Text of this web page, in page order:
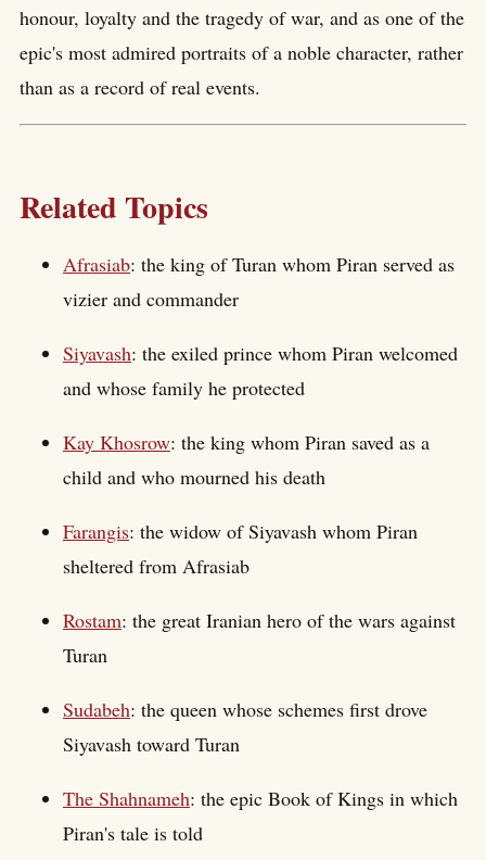
honour, loyalty and the tragedy of war, and as one of the
epic's most admired portraits of a noble character, rather
than as a record of real events.
Related Topics
Afrasiab: the king of Turan whom Piran served as
vizier and commander
Siyavash: the exiled prince whom Piran welcomed
and whose family he protected
Kay Khosrow: the king whom Piran saved as a
child and who mourned his death
Farangis: the widow of Siyavash whom Piran
sheltered from Afrasiab
Rostam: the great Iranian hero of the wars against
Turan
Sudabeh: the queen whose schemes first drove
Siyavash toward Turan
The Shahnameh: the epic Book of Kings in which
Piran's tale is told